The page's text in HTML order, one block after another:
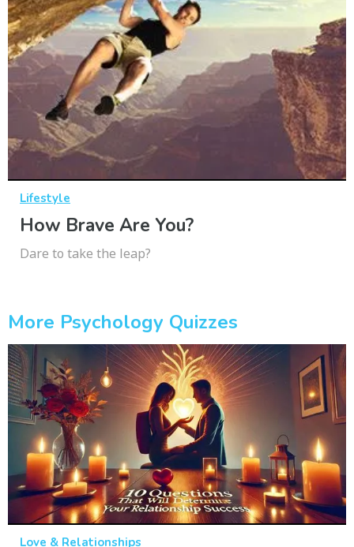
Lifestyle
How Brave Are You?
Dare to take the leap?
More Psychology Quizzes
Love & Relationships